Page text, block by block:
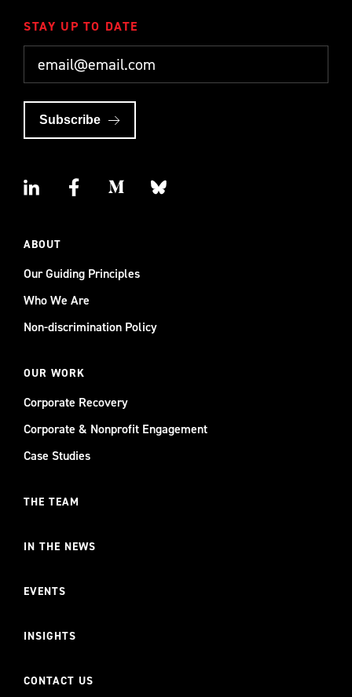
STAY UP TO DATE
Subscribe
ABOUT
Our Guiding Principles
Who We Are
Non-discrimination Policy
OUR WORK
Corporate Recovery
Corporate & Nonprofit Engagement
Case Studies
THE TEAM
IN THE NEWS
EVENTS
INSIGHTS
CONTACT US